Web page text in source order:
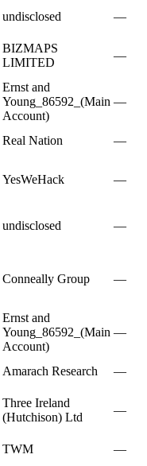
undisclosed —
BIZMAPS
LIMITED
—
Ernst and
Young_86592_(Main
Account)
—
Real Nation —
YesWeHack —
undisclosed —
Conneally Group —
Ernst and
Young_86592_(Main
Account)
—
Amarach Research —
Three Ireland
(Hutchison) Ltd
—
TWM —